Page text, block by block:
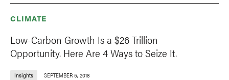
CLIMATE
Low-Carbon Growth Is a $26 Trillion
Opportunity. Here Are 4 Ways to Seize It.
Insights SEPTEMBER 5, 2018